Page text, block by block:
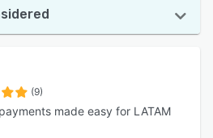
(9)
made easy for LATAM